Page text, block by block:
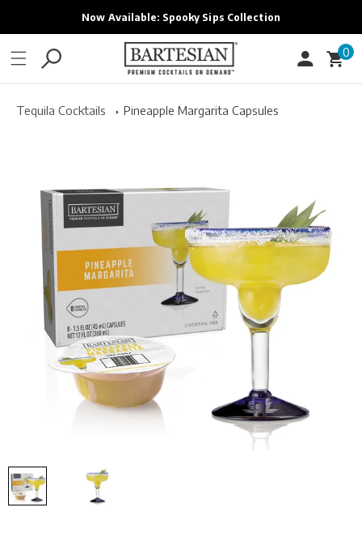
Now Available: Spooky Sips Collection
Cart0
items
Tequila Cocktails Pineapple Margarita Capsules